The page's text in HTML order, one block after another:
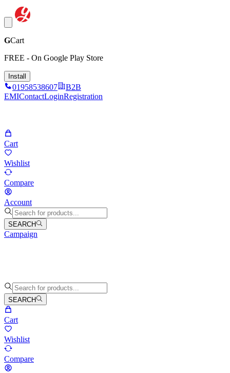
GCart
FREE - On Google Play Store
Install
01958538607
B2B
EMIContactLoginRegistration
Cart
Wishlist
Compare
Account
SEARCH
Campaign
SEARCH
Cart
Wishlist
Compare